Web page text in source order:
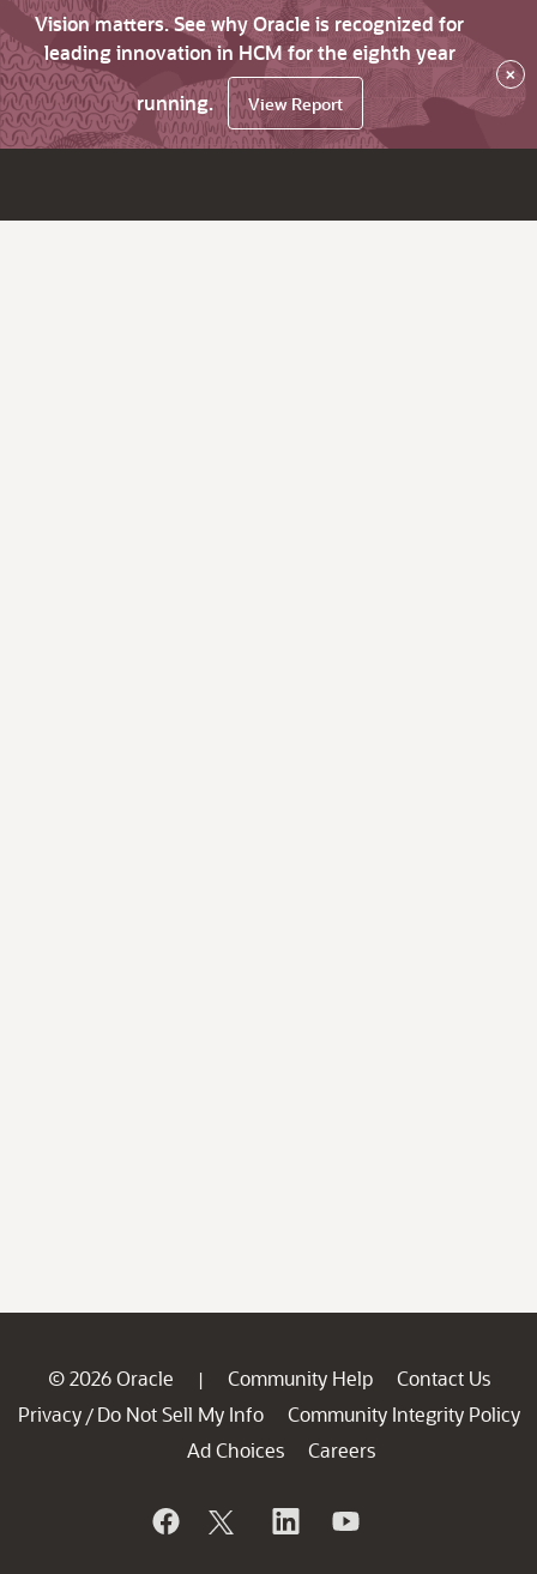
Vision matters. See why Oracle is recognized for
leading innovation in HCM for the eighth year
running.
View Report
×
© 2026 Oracle | Community Help
Contact Us
Privacy / Do Not Sell My Info
Community Integrity Policy
Ad Choices
Careers